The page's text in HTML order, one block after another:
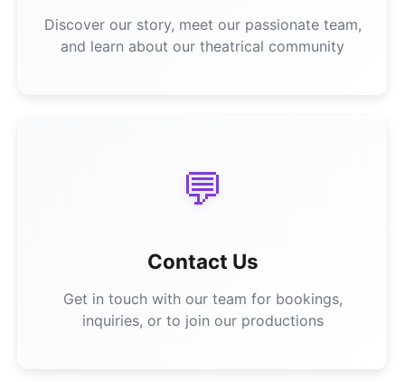
Discover our story, meet our passionate team,
and learn about our theatrical community
💬
Contact Us
Get in touch with our team for bookings,
inquiries, or to join our productions